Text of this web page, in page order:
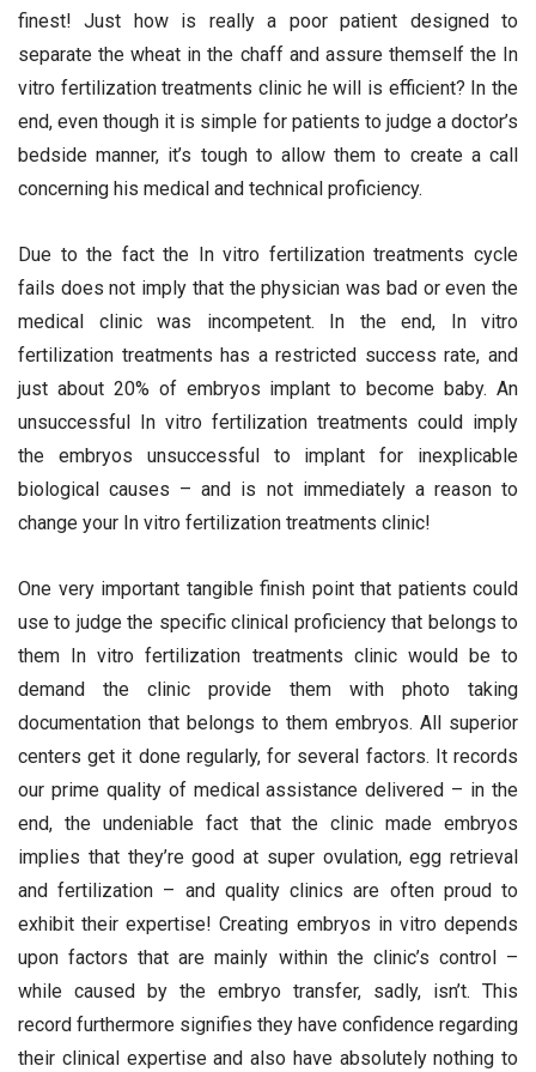
finest! Just how is really a poor patient designed to
separate the wheat in the chaff and assure themself the In
vitro fertilization treatments clinic he will is efficient? In the
end, even though it is simple for patients to judge a doctor’s
bedside manner, it’s tough to allow them to create a call
concerning his medical and technical proficiency.
Due to the fact the In vitro fertilization treatments cycle
fails does not imply that the physician was bad or even the
medical clinic was incompetent. In the end, In vitro
fertilization treatments has a restricted success rate, and
just about 20% of embryos implant to become baby. An
unsuccessful In vitro fertilization treatments could imply
the embryos unsuccessful to implant for inexplicable
biological causes – and is not immediately a reason to
change your In vitro fertilization treatments clinic!
One very important tangible finish point that patients could
use to judge the specific clinical proficiency that belongs to
them In vitro fertilization treatments clinic would be to
demand the clinic provide them with photo taking
documentation that belongs to them embryos. All superior
centers get it done regularly, for several factors. It records
our prime quality of medical assistance delivered – in the
end, the undeniable fact that the clinic made embryos
implies that they’re good at super ovulation, egg retrieval
and fertilization – and quality clinics are often proud to
exhibit their expertise! Creating embryos in vitro depends
upon factors that are mainly within the clinic’s control –
while caused by the embryo transfer, sadly, isn’t. This
record furthermore signifies they have confidence regarding
their clinical expertise and also have absolutely nothing to